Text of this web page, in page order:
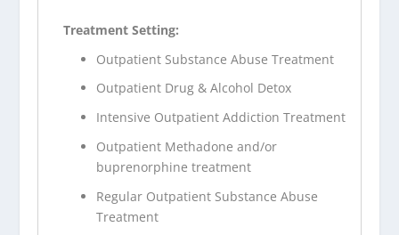
Treatment Setting:
Outpatient Substance Abuse Treatment
Outpatient Drug & Alcohol Detox
Intensive Outpatient Addiction Treatment
Outpatient Methadone and/or
buprenorphine treatment
Regular Outpatient Substance Abuse
Treatment